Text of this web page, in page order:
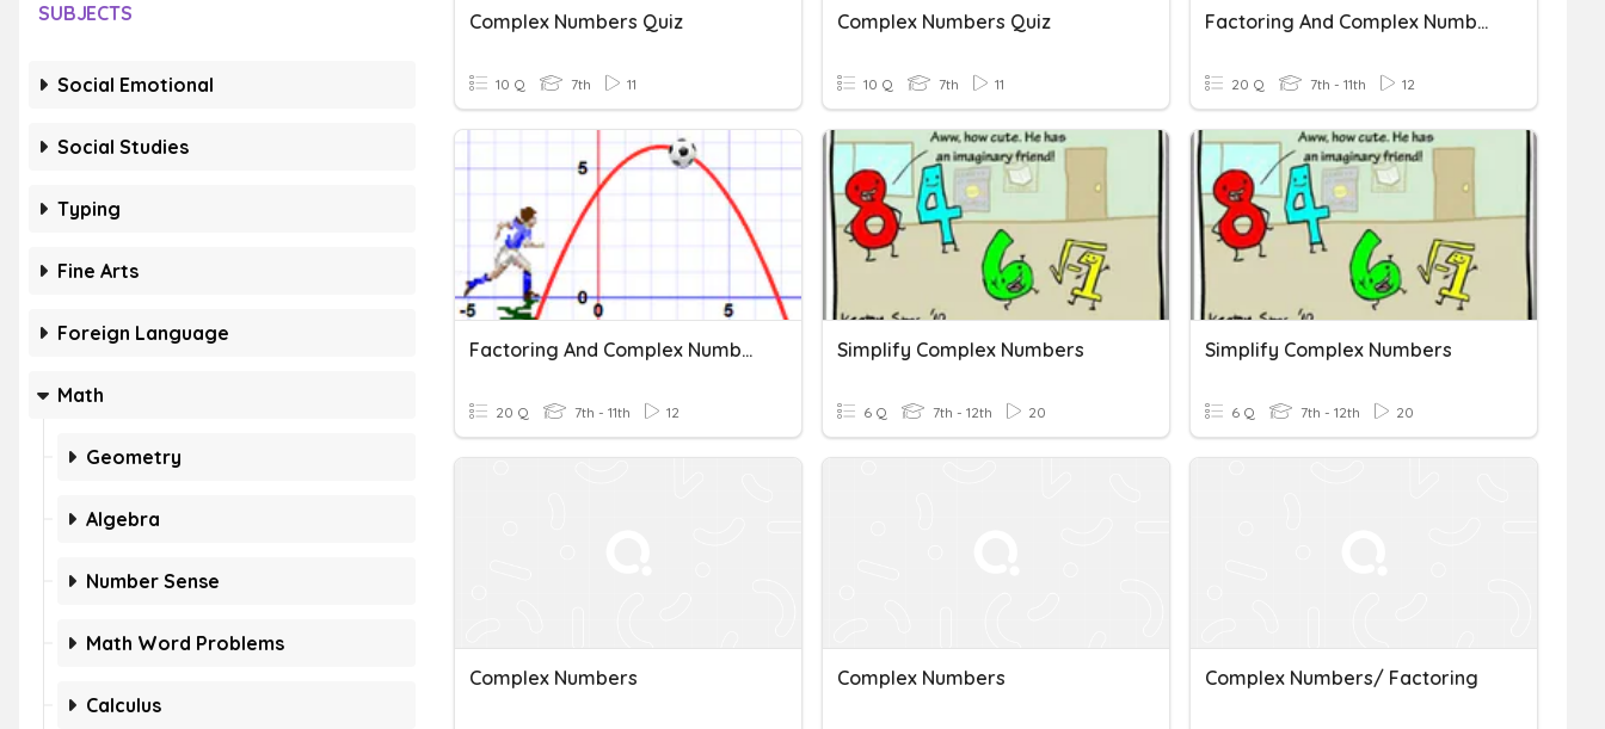
SUBJECTS
Social Emotional
Social Studies
Typing
Fine Arts
Foreign Language
Math
Geometry
Algebra
Number Sense
Math Word Problems
Calculus
Complex Numbers Quiz
10 Q 7th 11
Complex Numbers Quiz
10 Q 7th 11
Factoring And Complex Numbers
20 Q 7th - 11th 12
Factoring And Complex Numbers
20 Q 7th - 11th 12
Simplify Complex Numbers
6 Q 7th - 12th 20
Simplify Complex Numbers
6 Q 7th - 12th 20
Complex Numbers Complex Numbers Complex Numbers/ Factoring